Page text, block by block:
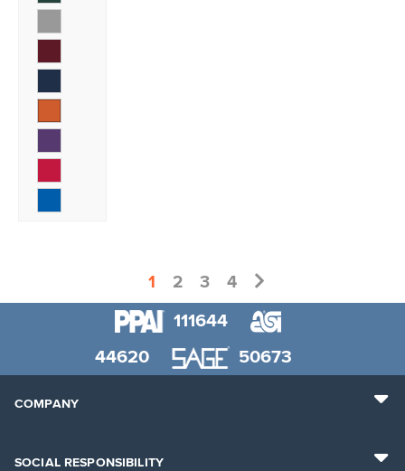
1 2 3 4
111644
44620
50673
COMPANY
SOCIAL RESPONSIBILITY